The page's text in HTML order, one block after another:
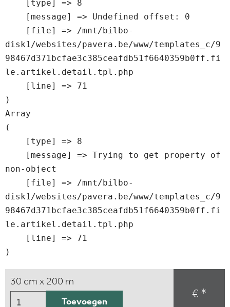
disk1/websites/pavera.be/www/templates_c/9
98467d371bcfae3c385ceafdb51f6640359b0ff.fi
le.artikel.detail.tpl.php
Array
(
non-object
disk1/websites/pavera.be/www/templates_c/9
98467d371bcfae3c385ceafdb51f6640359b0ff.fi
le.artikel.detail.tpl.php
30 cm x 200 m
€ *
Toevoegen